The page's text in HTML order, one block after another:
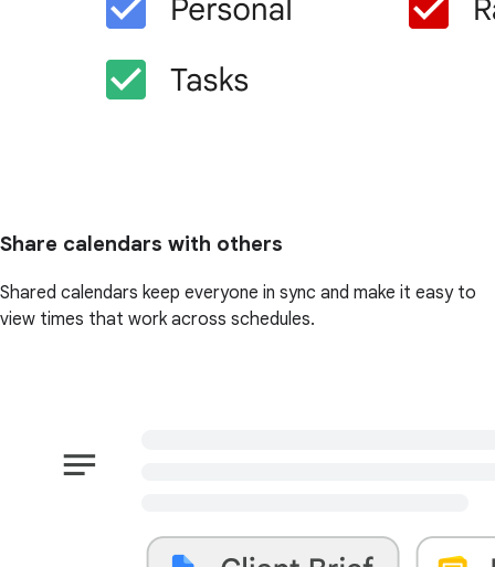
Share calendars with others
Shared calendars keep everyone in sync and make it easy to
view times that work across schedules.